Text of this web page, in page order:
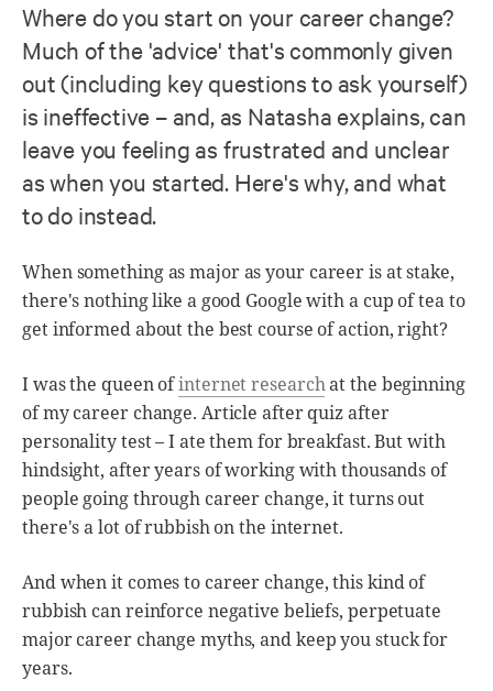
Where do you start on your career change?
Much of the 'advice' that's commonly given
out (including key questions to ask yourself)
is ineffective – and, as Natasha explains, can
leave you feeling as frustrated and unclear
as when you started. Here's why, and what
to do instead.
When something as major as your career is at stake,
there's nothing like a good Google with a cup of tea to
get informed about the best course of action, right?
I was the queen ofinternet researchat the beginning
of my career change. Article after quiz after
personality test – I ate them for breakfast. But with
hindsight, after years of working with thousands of
people going through career change, it turns out
there's a lot of rubbish on the internet.
And when it comes to career change, this kind of
rubbish can reinforce negative beliefs, perpetuate
major career change myths, and keep you stuck for
years.